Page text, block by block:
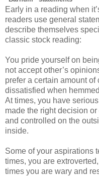
Early in a reading when
readers use general
describe themselves
classic stock reading:
You pride yourself on
not accept other’s
prefer a certain amount
dissatisfied when
At times, you have
made the right decision
and controlled on the
inside.
Some of your aspirations
times, you are
times you are wary and